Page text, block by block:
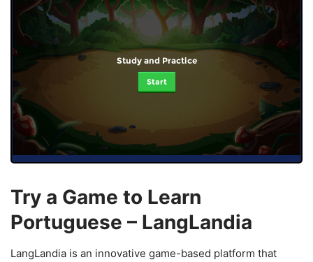
Study and Practice
Start
Try a Game to Learn
Portuguese – LangLandia
LangLandia is an innovative game-based platform that